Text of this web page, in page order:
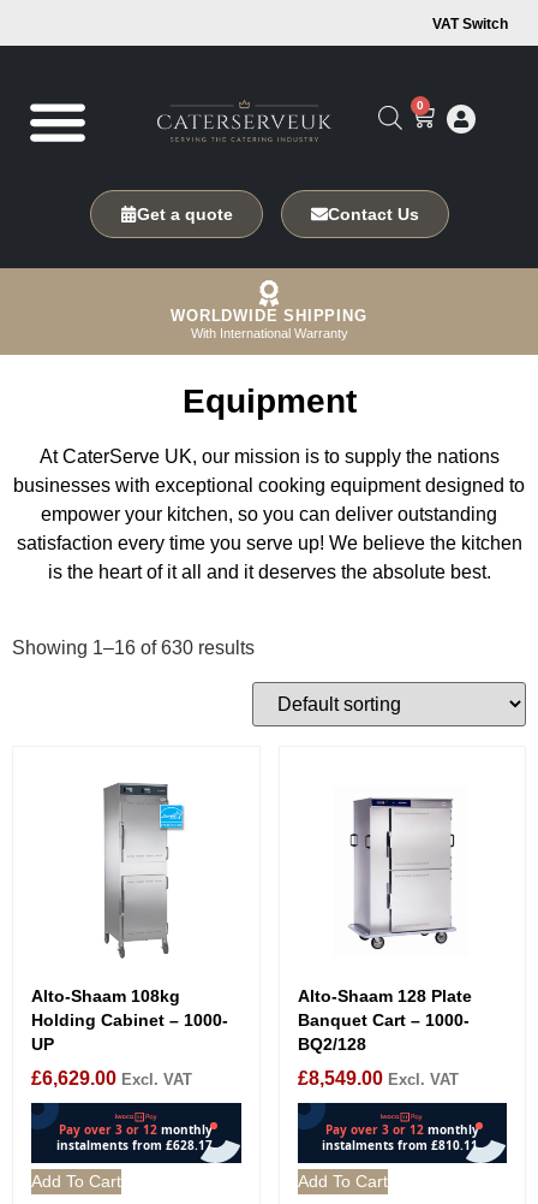
VAT Switch
0
Get a quote Contact Us
WORLDWIDE SHIPPING
With International Warranty
Equipment
At CaterServe UK, our mission is to supply the nations
businesses with exceptional cooking equipment designed to
empower your kitchen, so you can deliver outstanding
satisfaction every time you serve up! We believe the kitchen
is the heart of it all and it deserves the absolute best.
Showing 1–16 of 630 results
Alto-Shaam 108kg
Holding Cabinet – 1000-
UP
£6,629.00 Excl. VAT
Add To Cart
Alto-Shaam 128 Plate
Banquet Cart – 1000-
BQ2/128
£8,549.00 Excl. VAT
Add To Cart